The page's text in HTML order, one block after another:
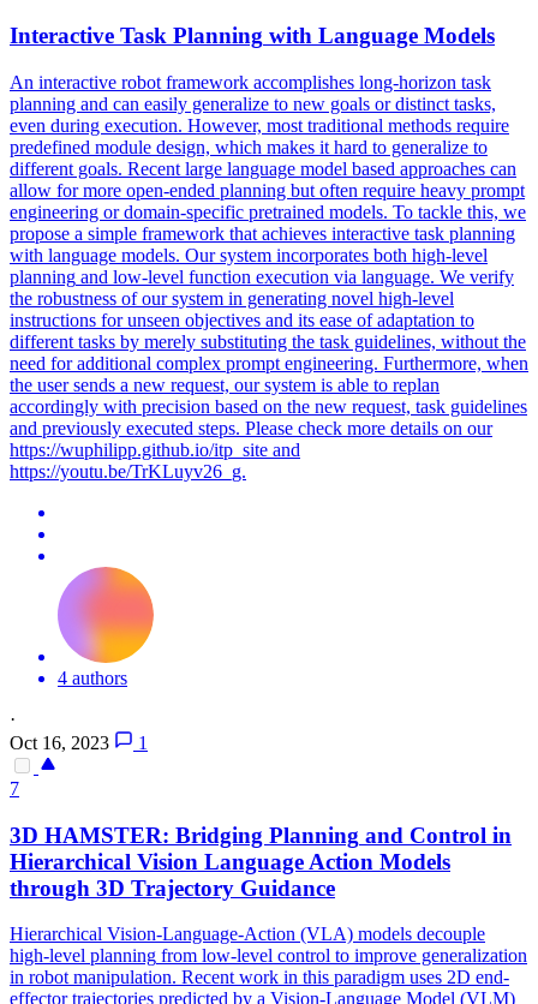
Interactive Task Planning with Language Models
An interactive robot framework accomplishes long-horizon task
planning and can easily generalize to new goals or distinct tasks,
even during execution. However, most traditional methods require
predefined module design, which makes it hard to generalize to
different goals. Recent large language model based approaches can
allow for more open-ended planning but often require heavy prompt
engineering or domain-specific pretrained models. To tackle this, we
propose a simple framework that achieves interactive task planning
with language models. Our system incorporates both high-level
planning and low-level function execution via language. We verify
the robustness of our system in generating novel high-level
instructions for unseen objectives and its ease of adaptation to
different tasks by merely substituting the task guidelines, without the
need for additional complex prompt engineering. Furthermore, when
the user sends a new request, our system is able to replan
accordingly with precision based on the new request, task guidelines
and previously executed steps. Please check more details on our
https://wuphilipp.github.io/itp_site and
https://youtu.be/TrKLuyv26_g.
4 authors
·
Oct 16, 2023
1
7
3D HAMSTER: Bridging Planning and Control in
Hierarchical Vision Language Action Models
through 3D Trajectory Guidance
Hierarchical Vision-Language-Action (VLA) models decouple
high-level planning from low-level control to improve generalization
in robot manipulation. Recent work in this paradigm uses 2D end-
effector trajectories predicted by a Vision-Language Model (VLM)